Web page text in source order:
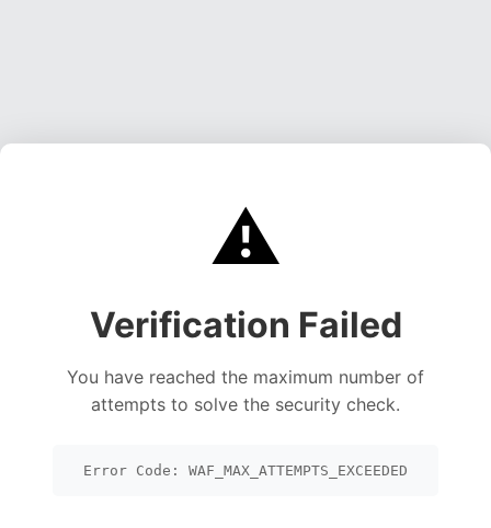
⚠️
Verification Failed
You have reached the maximum number of
attempts to solve the security check.
Error Code: WAF_MAX_ATTEMPTS_EXCEEDED